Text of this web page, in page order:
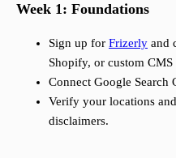
Week 1: Foundations
Sign up for Frizerly and
Shopify, or custom CMS
Connect Google Search
Verify your locations
disclaimers.